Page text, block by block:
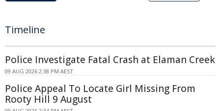
Timeline
Police Investigate Fatal Crash at Elaman Creek
09 AUG 2026 2:38 PM AEST
Police Appeal To Locate Girl Missing From
Rooty Hill 9 August